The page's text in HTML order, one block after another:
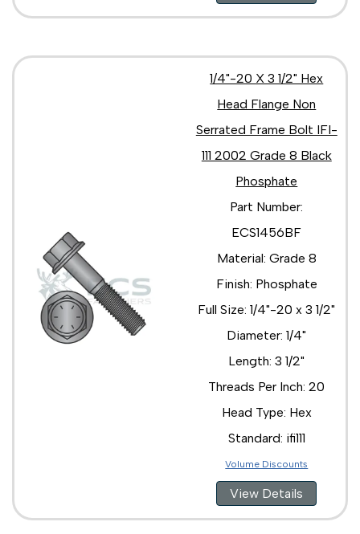
1/4"-20 X 3 1/2" Hex
Head Flange Non
Serrated Frame Bolt IFI-
111 2002 Grade 8 Black
Phosphate
Part Number:
ECS1456BF
Material: Grade 8
Finish: Phosphate
Full Size: 1/4"-20 x 3 1/2"
Diameter: 1/4"
Length: 3 1/2"
Threads Per Inch: 20
Head Type: Hex
Standard: ifi111
Volume Discounts
View Details